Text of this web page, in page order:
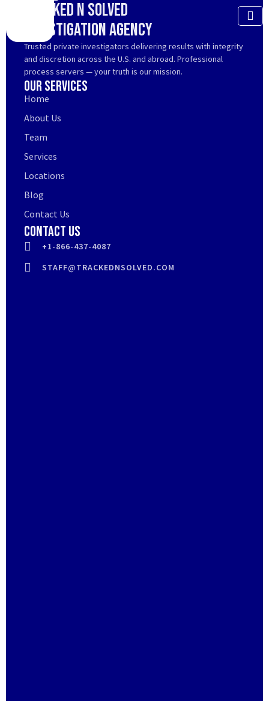
Tracked N Solved
Investigation Agency
Trusted private investigators delivering results with integrity
and discretion across the U.S. and abroad. Professional
process servers — your truth is our mission.
Our Services
Home
About Us
Team
Services
Locations
Blog
Contact Us
Contact Us
+1-866-437-4087
STAFF@TRACKEDNSOLVED.COM